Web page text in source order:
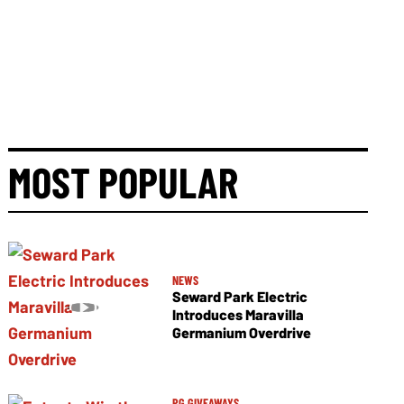
MOST POPULAR
NEWS
Seward Park Electric
Introduces Maravilla
Germanium Overdrive